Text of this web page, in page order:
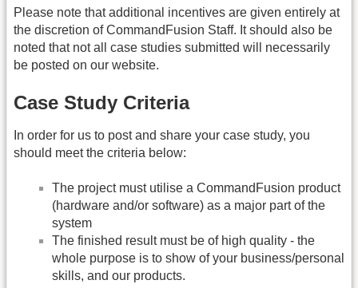
Please note that additional incentives are given entirely at
the discretion of CommandFusion Staff. It should also be
noted that not all case studies submitted will necessarily
be posted on our website.
Case Study Criteria
In order for us to post and share your case study, you
should meet the criteria below:
The project must utilise a CommandFusion product
(hardware and/or software) as a major part of the
system
The finished result must be of high quality - the
whole purpose is to show of your business/personal
skills, and our products.